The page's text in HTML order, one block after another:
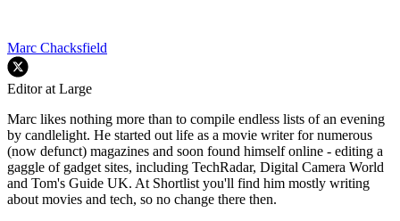
Marc Chacksfield
Editor at Large
Marc likes nothing more than to compile endless lists of an evening
by candlelight. He started out life as a movie writer for numerous
(now defunct) magazines and soon found himself online - editing a
gaggle of gadget sites, including TechRadar, Digital Camera World
and Tom's Guide UK. At Shortlist you'll find him mostly writing
about movies and tech, so no change there then.